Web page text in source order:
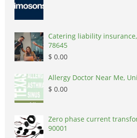
Catering liability
78645
$ 0.00
Allergy Doctor Near Me,
$ 0.00
Zero phase current
90001